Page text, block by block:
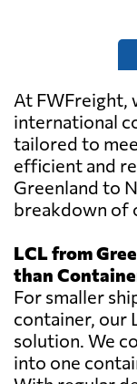
At FWFreight,
international
tailored to
efficient and
Greenland to
breakdown of
LCL from
than
For smaller
container, our
solution. We
into one